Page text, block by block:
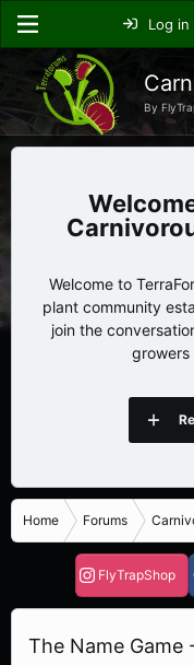
Log in
By
Welcome to
plant community
join the
growers
Home Forums
FlyTrapShop
The Name Game